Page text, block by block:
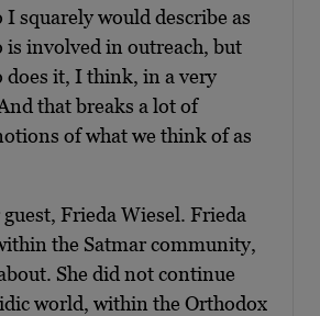
I squarely would describe as
is involved in outreach, but
does it, I think, in a very
that breaks a lot of
of what we think of as
Frieda Wiesel. Frieda
the Satmar community,
She did not continue
world, within the Orthodox